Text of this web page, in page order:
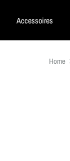
Accessoires
Home